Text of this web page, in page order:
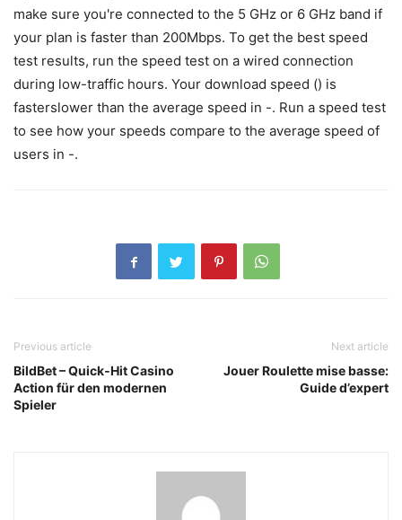
make sure you're connected to the 5 GHz or 6 GHz band if
your plan is faster than 200Mbps. To get the best speed
test results, run the speed test on a wired connection
during low-traffic hours. Your download speed () is
fasterslower than the average speed in -. Run a speed test
to see how your speeds compare to the average speed of
users in -.
Previous article
BildBet – Quick‑Hit Casino
Action für den modernen
Spieler
Next article
Jouer Roulette mise basse:
Guide d’expert